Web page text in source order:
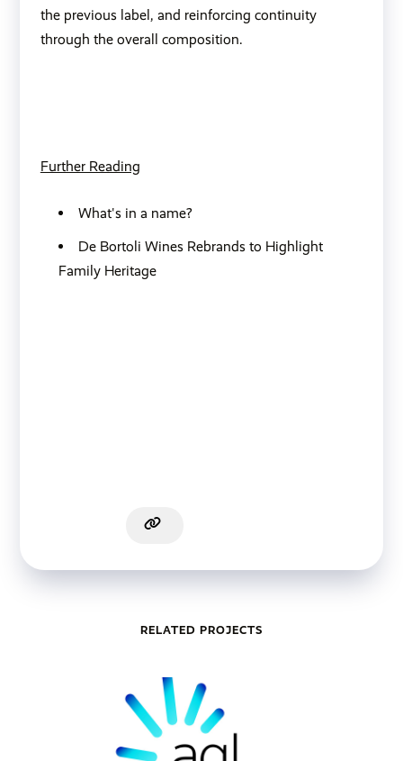
the previous label, and reinforcing continuity
through the overall composition.
Further Reading
What's in a name?
De Bortoli Wines Rebrands to Highlight
Family Heritage
RELATED PROJECTS